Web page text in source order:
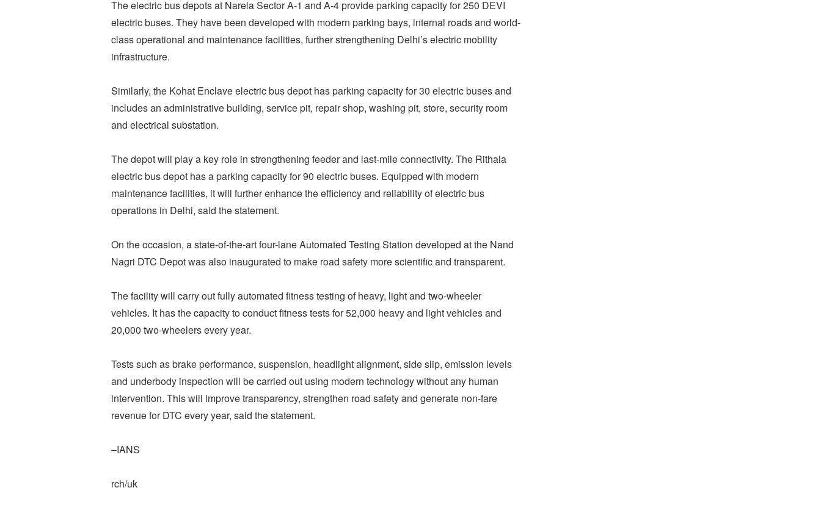
The electric bus depots at Narela Sector A-1 and A-4 provide parking capacity for 250 DEVI
electric buses. They have been developed with modern parking bays, internal roads and world-
class operational and maintenance facilities, further strengthening Delhi’s electric mobility
infrastructure.
Similarly, the Kohat Enclave electric bus depot has parking capacity for 30 electric buses and
includes an administrative building, service pit, repair shop, washing pit, store, security room
and electrical substation.
The depot will play a key role in strengthening feeder and last-mile connectivity. The Rithala
electric bus depot has a parking capacity for 90 electric buses. Equipped with modern
maintenance facilities, it will further enhance the efficiency and reliability of electric bus
operations in Delhi, said the statement.
On the occasion, a state-of-the-art four-lane Automated Testing Station developed at the Nand
Nagri DTC Depot was also inaugurated to make road safety more scientific and transparent.
The facility will carry out fully automated fitness testing of heavy, light and two-wheeler
vehicles. It has the capacity to conduct fitness tests for 52,000 heavy and light vehicles and
20,000 two-wheelers every year.
Tests such as brake performance, suspension, headlight alignment, side slip, emission levels
and underbody inspection will be carried out using modern technology without any human
intervention. This will improve transparency, strengthen road safety and generate non-fare
revenue for DTC every year, said the statement.
–IANS
rch/uk